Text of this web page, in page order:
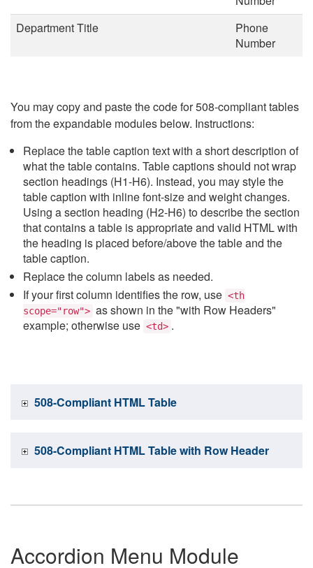
Department Title
Phone
Number
You may copy and paste the code for 508-compliant tables
from the expandable modules below. Instructions:
Replace the table caption text with a short description of
what the table contains. Table captions should not wrap
section headings (H1-H6). Instead, you may style the
table caption with inline font-size and weight changes.
Using a section heading (H2-H6) to describe the section
that contains a table is appropriate and valid HTML with
the heading is placed before/above the table and the
table caption.
Replace the column labels as needed.
If your first column identifies the row, use <th
scope="row"> as shown in the "with Row Headers"
example; otherwise use <td> .
508-Compliant HTML Table
508-Compliant HTML Table with Row Header
Accordion Menu Module